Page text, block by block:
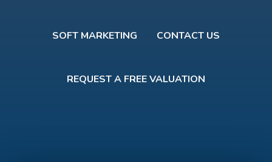
SOFT MARKETING CONTACT US
REQUEST A FREE VALUATION